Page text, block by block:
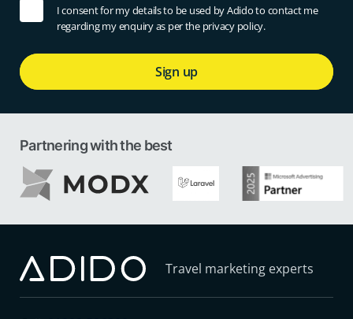
I consent for my details to be used by Adido to contact me
regarding my enquiry as per the privacy policy.
Sign up
Partnering with the best
Travel marketing experts